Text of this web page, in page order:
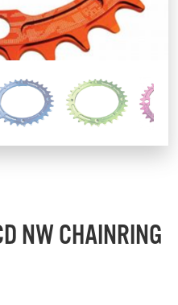
NW CHAINRING